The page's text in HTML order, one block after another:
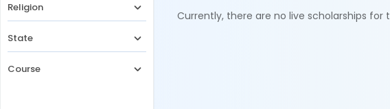
Religion
State
Course
Currently, there are no live scholarships